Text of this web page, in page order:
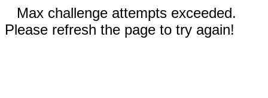
Max challenge attempts exceeded.
Please refresh the page to try again!